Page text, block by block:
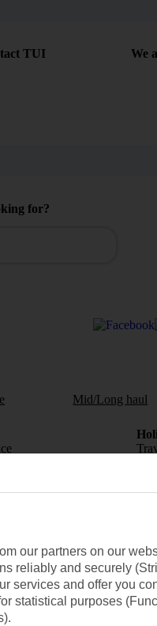
TUI We
for?
Mid/Long haul
our partners on our
reliably and securely
services and offer you
statistical purposes